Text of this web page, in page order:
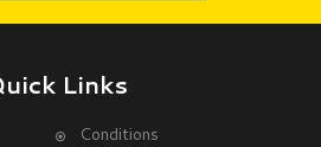
Links
Conditions